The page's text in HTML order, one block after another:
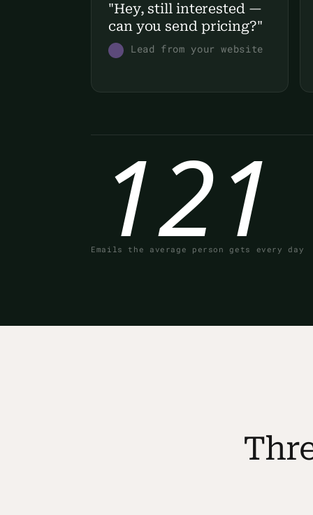
"Hey, still interested —
can you send pricing?"
Lead from your website
Emails the average person gets every day
121